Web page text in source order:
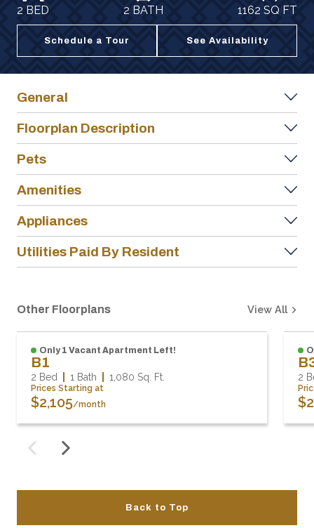
2 BED 2 BATH 1162 SQ FT
Schedule a Tour See Availability
General
Floorplan Description
Pets
Amenities
Appliances
Utilities Paid By Resident
Other Floorplans View All
Only 1 Vacant Apartment Left!
B1
2 Bed 1 Bath 1,080 Sq. Ft.
Prices Starting at
$2,105/month
2
Back to Top